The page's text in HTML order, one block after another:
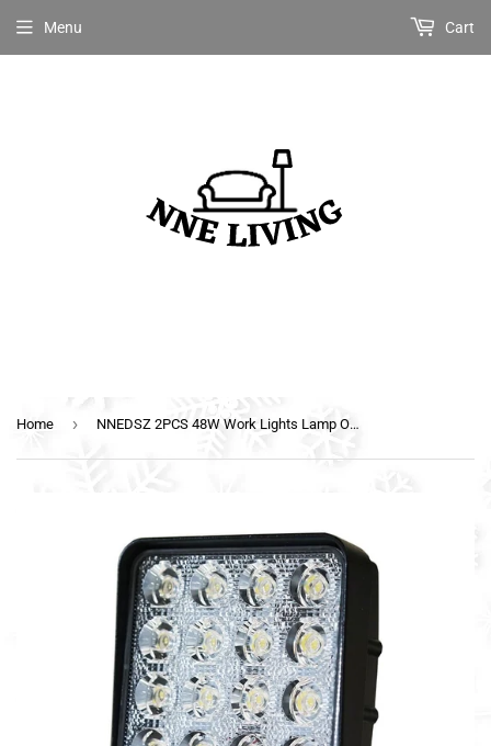
Menu Cart
Home › NNEDSZ 2PCS 48W Work Lights Lamp Off Road 12V 24V Boat Camping Fishing 80w